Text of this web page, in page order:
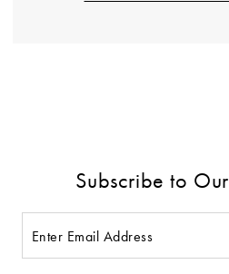
Subscribe to